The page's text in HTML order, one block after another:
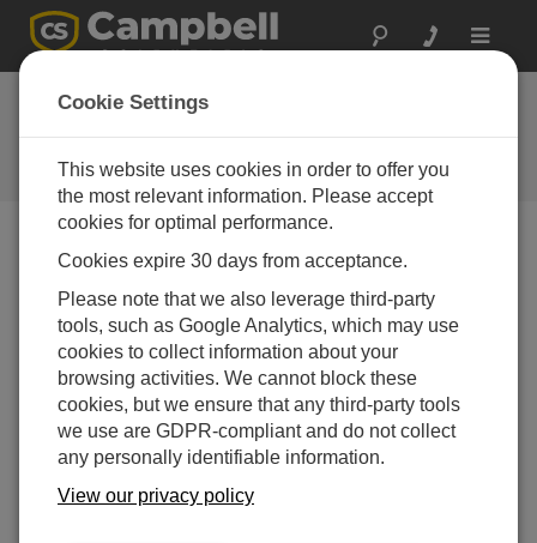
Toggle
NL200 / NL201
Drivers
Get the latest download
Downloads Menu
Want instant access to downloads? Log In
Register
Updated:01-01-2014
Cookie Settings
This website uses cookies in order to offer you
the most relevant information. Please accept
cookies for optimal performance.
Cookies expire 30 days from acceptance.
Please note that we also leverage third-party
tools, such as Google Analytics, which may use
cookies to collect information about your
browsing activities. We cannot block these
cookies, but we ensure that any third-party tools
we use are GDPR-compliant and do not collect
any personally identifiable information.
View our privacy policy